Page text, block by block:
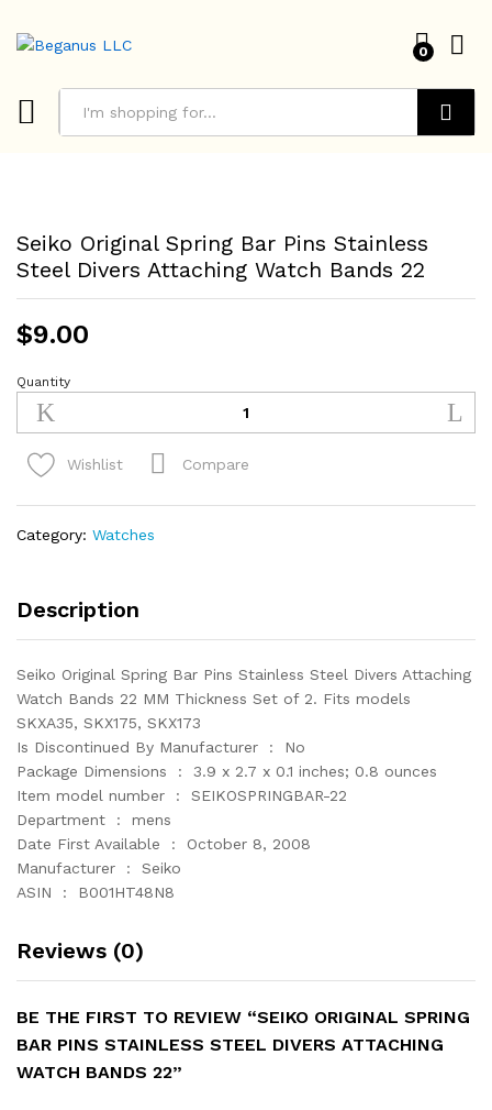
0
Seiko Original Spring Bar Pins Stainless
Steel Divers Attaching Watch Bands 22
$9.00
Seiko
Original
Spring
Bar
Pins
Stainless
Steel
Watch
quantity
Quantity
Wishlist Compare
Category: Watches
Description
Seiko Original Spring Bar Pins Stainless Steel Divers Attaching
Watch Bands 22 MM Thickness Set of 2. Fits models
SKXA35, SKX175, SKX173
Is Discontinued By Manufacturer ‏ : ‎ No
Package Dimensions ‏ : ‎ 3.9 x 2.7 x 0.1 inches; 0.8 ounces
Item model number ‏ : ‎ SEIKOSPRINGBAR-22
Department ‏ : ‎ mens
Date First Available ‏ : ‎ October 8, 2008
Manufacturer ‏ : ‎ Seiko
ASIN ‏ : ‎ B001HT48N8
Reviews (0)
BE THE FIRST TO REVIEW “SEIKO ORIGINAL SPRING
BAR PINS STAINLESS STEEL DIVERS ATTACHING
WATCH BANDS 22”